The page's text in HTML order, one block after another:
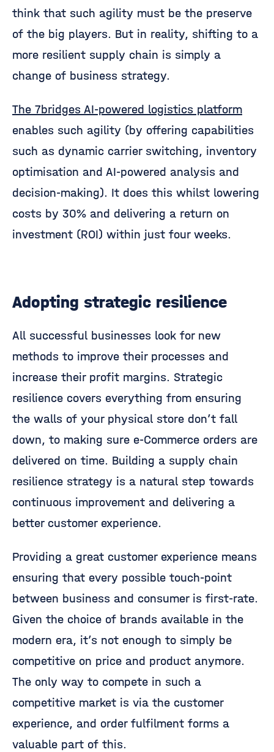
think that such agility must be the preserve
of the big players. But in reality, shifting to a
more resilient supply chain is simply a
change of business strategy.
The 7bridges AI-powered logistics platform
enables such agility (by offering capabilities
such as dynamic carrier switching, inventory
optimisation and AI-powered analysis and
decision-making). It does this whilst lowering
costs by 30% and delivering a return on
investment (ROI) within just four weeks.
Adopting strategic resilience
All successful businesses look for new
methods to improve their processes and
increase their profit margins. Strategic
resilience covers everything from ensuring
the walls of your physical store don’t fall
down, to making sure e-Commerce orders are
delivered on time. Building a supply chain
resilience strategy is a natural step towards
continuous improvement and delivering a
better customer experience.
Providing a great customer experience means
ensuring that every possible touch-point
between business and consumer is first-rate.
Given the choice of brands available in the
modern era, it’s not enough to simply be
competitive on price and product anymore.
The only way to compete in such a
competitive market is via the customer
experience, and order fulfilment forms a
valuable part of this.